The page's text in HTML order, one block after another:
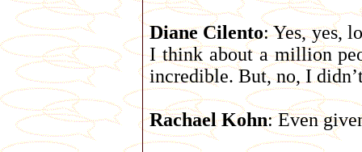
Diane Cilento: Yes, yes,
I think about a million
incredible. But, no, I
Rachael Kohn: Even